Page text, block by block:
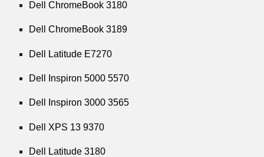
Dell ChromeBook 3180
Dell ChromeBook 3189
Dell Latitude E7270
Dell Inspiron 5000 5570
Dell Inspiron 3000 3565
Dell XPS 13 9370
Dell Latitude 3180